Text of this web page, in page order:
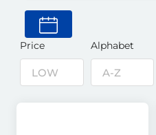
Price Alphabet